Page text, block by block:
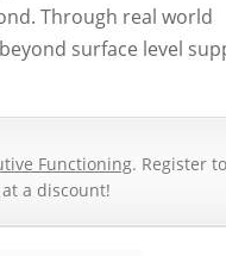
Through real world
surface level
Functioning. Register
a discount!